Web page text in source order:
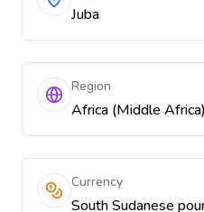
Juba
Region
Africa (Middle Africa)
Currency
South Sudanese